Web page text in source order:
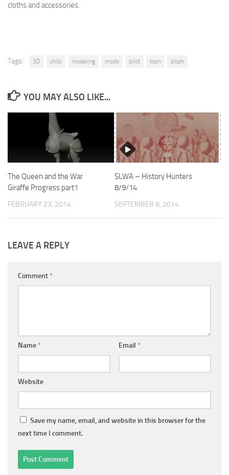
cloths and accessories.
Tags: 3D chibi modeling modo pilot toon zloph
YOU MAY ALSO LIKE...
The Queen and the War
Giraffe Progress part1
FEBRUARY 23, 2014
SLWA – History Hunters
8/9/14
SEPTEMBER 8, 2014
LEAVE A REPLY
Comment*
Name* Email *
Website
Save my name, email, and website in this browser for the
next time I comment.